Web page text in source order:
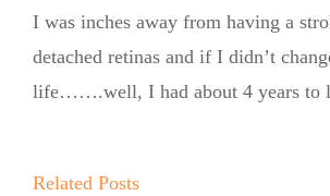
I was inches away from having a
detached retinas and if I didn’t
life…….well, I had about 4 years to
Related Posts